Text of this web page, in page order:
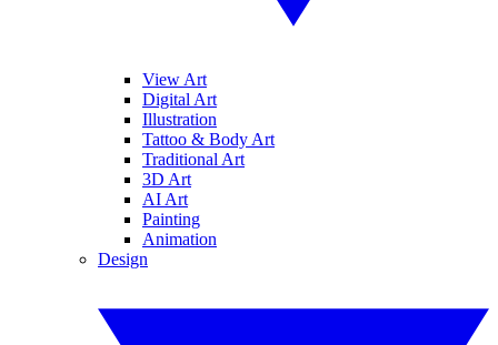
View Art
Digital Art
Illustration
Tattoo & Body Art
Traditional Art
3D Art
AI Art
Painting
Animation
Design